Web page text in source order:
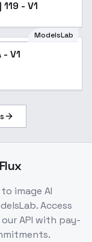
119 - V1
ModelsLab
- V1
image AI
Access
API with pay-